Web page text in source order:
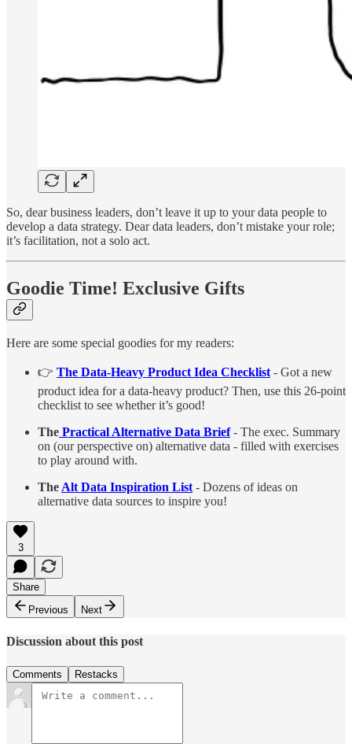
So, dear business leaders, don’t leave it up to your data people to
develop a data strategy. Dear data leaders, don’t mistake your role;
it’s facilitation, not a solo act.
Goodie Time! Exclusive Gifts
Here are some special goodies for my readers:
👉 The Data-Heavy Product Idea Checklist - Got a new
product idea for a data-heavy product? Then, use this 26-point
checklist to see whether it’s good!
The Practical Alternative Data Brief- The exec. Summary
on (our perspective on) alternative data - filled with exercises
to play around with.
The Alt Data Inspiration List - Dozens of ideas on
alternative data sources to inspire you!
3
Share
Previous
Next
Discussion about this post
Comments Restacks